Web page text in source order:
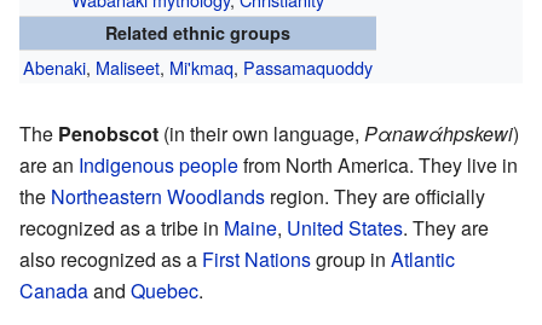
Related ethnic groups
Abenaki, Maliseet, Mi'kmaq, Passamaquoddy
The Penobscot (in their own language, Pαnawάhpskewi)
are an Indigenous peoplefrom North America. They live in
the Northeastern Woodlands region. They are officially
recognized as a tribe in Maine, United States. They are
also recognized as a First Nationsgroup in Atlantic
Canadaand Quebec.